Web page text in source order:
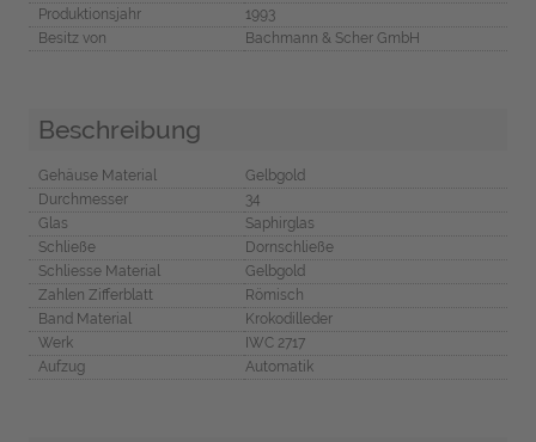
Produktionsjahr
1993
Besitz von
Bachmann & Scher GmbH
Beschreibung
Gehäuse Material
Gelbgold
Durchmesser
34
Glas
Saphirglas
Schließe
Dornschließe
Schliesse Material
Gelbgold
Zahlen Zifferblatt
Römisch
Band Material
Krokodilleder
Werk
IWC 2717
Aufzug
Automatik